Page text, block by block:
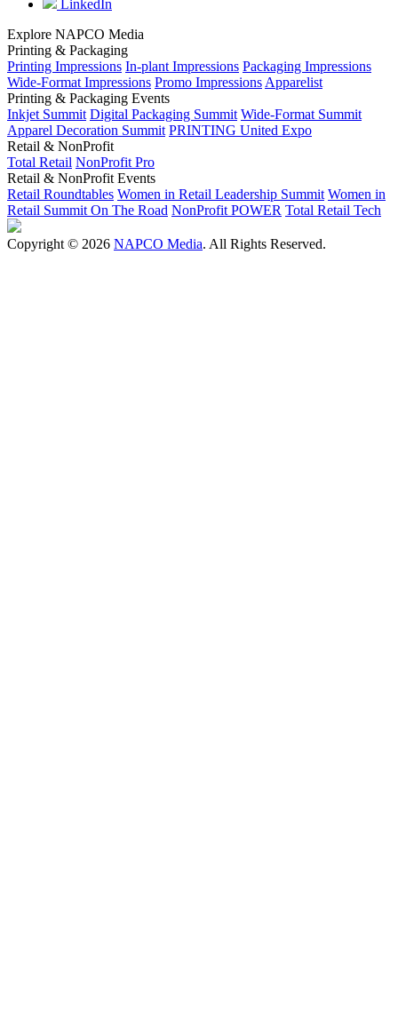
LinkedIn
Explore NAPCO Media
Printing & Packaging
Printing Impressions In-plant Impressions Packaging Impressions
Wide-Format Impressions Promo Impressions Apparelist
Printing & Packaging Events
Inkjet Summit Digital Packaging Summit Wide-Format Summit
Apparel Decoration Summit PRINTING United Expo
Retail & NonProfit
Total Retail NonProfit Pro
Retail & NonProfit Events
Retail Roundtables Women in Retail Leadership Summit Women in
Retail Summit On The Road NonProfit POWER Total Retail Tech
Copyright © 2026 NAPCO Media. All Rights Reserved.